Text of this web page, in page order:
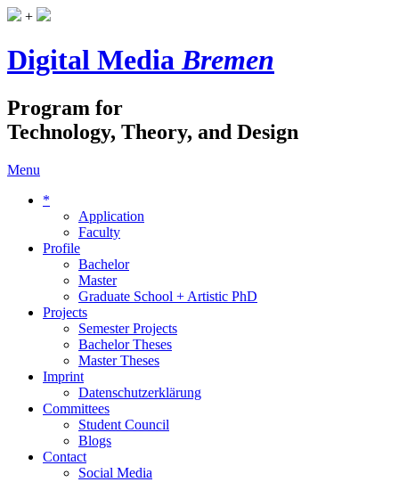
+
Digital MediaBremen
Program for
Technology, Theory, and Design
Menu
*
Application
Faculty
Profile
Bachelor
Master
Graduate School + Artistic PhD
Projects
Semester Projects
Bachelor Theses
Master Theses
Imprint
Datenschutzerklärung
Committees
Student Council
Blogs
Contact
Social Media